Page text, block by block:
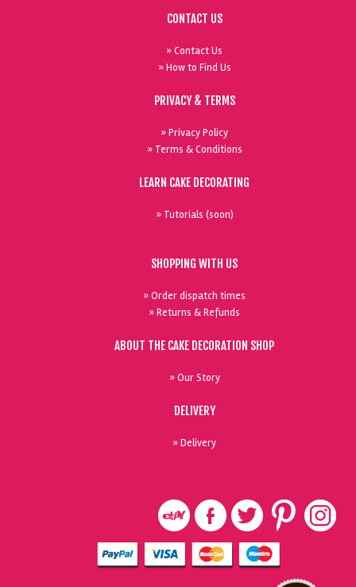
CONTACT US
» Contact Us
» How to Find Us
PRIVACY & TERMS
» Privacy Policy
» Terms & Conditions
LEARN CAKE DECORATING
» Tutorials (soon)
SHOPPING WITH US
» Order dispatch times
» Returns & Refunds
ABOUT THE CAKE DECORATION SHOP
» Our Story
DELIVERY
» Delivery